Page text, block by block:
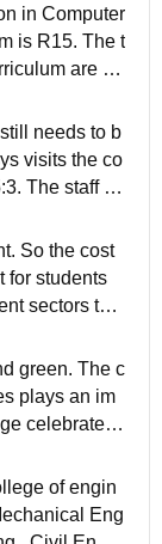
but it still n
is goo
to stu
good.
in Computer
is R15. The t
are ve
professional
the overall c
with a
faculty of
needs to b
visits the co
The staff of
bring best o
package
cell is la
with the
So the cost
for students
sectors the
a stude
reso
So I can say
green. The c
plays an im
celebrates
independ
conducts va
programs s
and encour
of engin
Eng